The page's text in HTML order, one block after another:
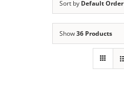
Sort by Default Order
Show36 Products